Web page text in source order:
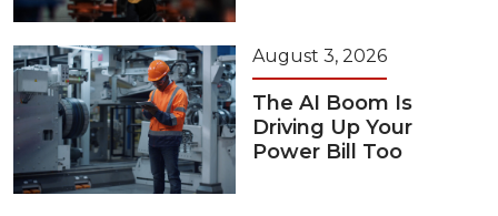
August 3, 2026
The AI Boom Is
Driving Up Your
Power Bill Too